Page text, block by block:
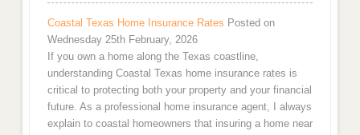
Coastal Texas Home Insurance Rates Posted on
Wednesday 25th February, 2026
If you own a home along the Texas coastline,
understanding Coastal Texas home insurance rates is
critical to protecting both your property and your financial
future. As a professional home insurance agent, I always
explain to coastal homeowners that insuring a home near